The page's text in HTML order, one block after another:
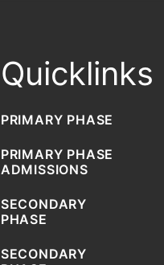
Quicklinks
PRIMARY PHASE
PRIMARY PHASE
ADMISSIONS
SECONDARY
PHASE
SECONDARY